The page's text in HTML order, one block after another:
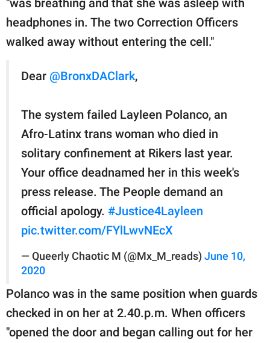
headphones in. The two Correction Officers
walked away without entering the cell."
Dear @BronxDAClark,
The system failed Layleen Polanco, an
Afro-Latinx trans woman who died in
solitary confinement at Rikers last year.
Your office deadnamed her in this week's
press release. The People demand an
official apology. #Justice4Layleen
pic.twitter.com/FYlLwvNEcX
— Queerly Chaotic M (@Mx_M_reads) June 10,
2020
Polanco was in the same position when guards
checked in on her at 2.40.p.m. When officers
"opened the door and began calling out for her